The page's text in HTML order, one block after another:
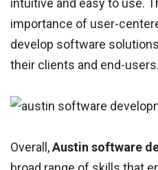
intuitive and easy to use.
importance of user-
develop software
their clients and end-users.
Overall,Austin software